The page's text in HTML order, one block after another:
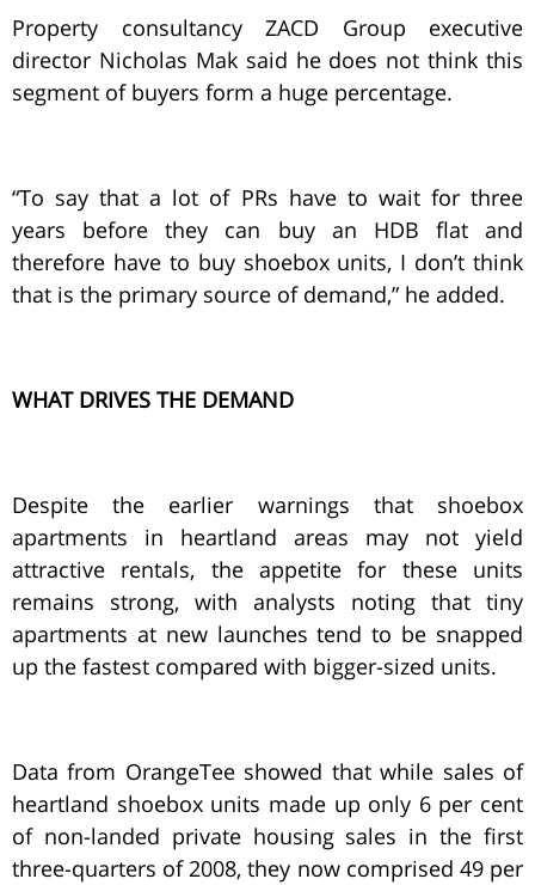
Property consultancy ZACD Group executive
director Nicholas Mak said he does not think this
segment of buyers form a huge percentage.
“To say that a lot of PRs have to wait for three
years before they can buy an HDB flat and
therefore have to buy shoebox units, I don’t think
that is the primary source of demand,” he added.
WHAT DRIVES THE DEMAND
Despite the earlier warnings that shoebox
apartments in heartland areas may not yield
attractive rentals, the appetite for these units
remains strong, with analysts noting that tiny
apartments at new launches tend to be snapped
up the fastest compared with bigger-sized units.
Data from OrangeTee showed that while sales of
heartland shoebox units made up only 6 per cent
of non-landed private housing sales in the first
three-quarters of 2008, they now comprised 49 per